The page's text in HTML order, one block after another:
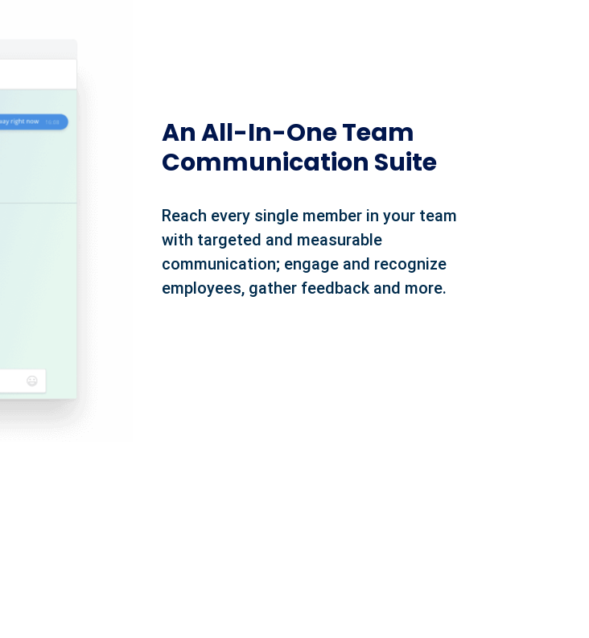
An All-In-One Team
Communication Suite
Reach every single member in your team
with targeted and measurable
communication; engage and recognize
employees, gather feedback and more.